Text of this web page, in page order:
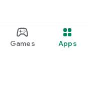
Games Apps